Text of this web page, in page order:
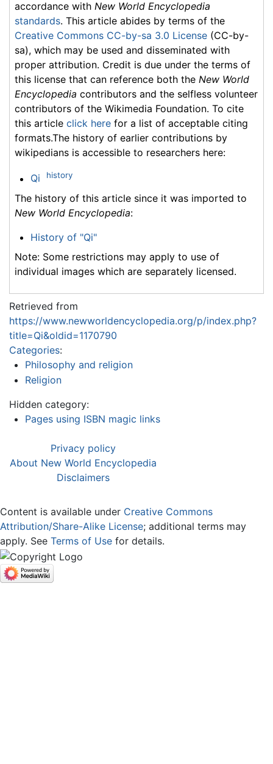
accordance with New World Encyclopedia
standards. This article abides by terms of the
Creative Commons CC-by-sa 3.0 License (CC-by-
sa), which may be used and disseminated with
proper attribution. Credit is due under the terms of
this license that can reference both the New World
Encyclopedia contributors and the selfless volunteer
contributors of the Wikimedia Foundation. To cite
this article click here for a list of acceptable citing
formats.The history of earlier contributions by
wikipedians is accessible to researchers here:
Qi history
The history of this article since it was imported to
New World Encyclopedia:
History of "Qi"
Note: Some restrictions may apply to use of
individual images which are separately licensed.
Retrieved from
https://www.newworldencyclopedia.org/p/index.php?
title=Qi&oldid=1170790
Categories:
Philosophy and religion
Religion
Hidden category:
Pages using ISBN magic links
Privacy policy
About New World Encyclopedia
Disclaimers
Content is available under Creative Commons
Attribution/Share-Alike License; additional terms may
apply. See Terms of Use for details.